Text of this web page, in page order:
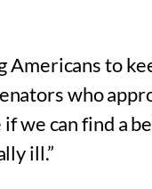
Americans to
who
if we can find a
ill.”